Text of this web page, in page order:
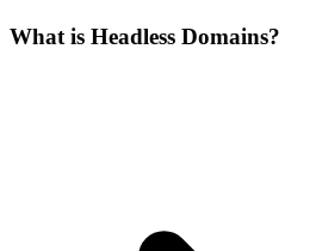
What is Headless Domains?